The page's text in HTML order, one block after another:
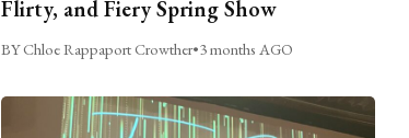
Flirty, and Fiery Spring Show
BY Chloe Rappaport Crowther•3 months AGO